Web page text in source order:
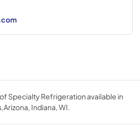
Specialty Refrigeration available in
Indiana, WI.